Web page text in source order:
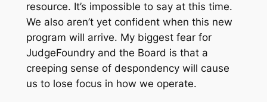
resource. It’s impossible to say at this time.
We also aren’t yet confident when this new
program will arrive. My biggest fear for
JudgeFoundry and the Board is that a
creeping sense of despondency will cause
us to lose focus in how we operate.